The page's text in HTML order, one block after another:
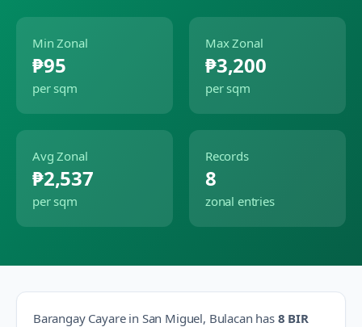
Min Zonal
₱95
per sqm
Max Zonal
₱3,200
per sqm
Avg Zonal
₱2,537
per sqm
Records
8
zonal entries
Barangay Cayarein San Miguel, Bulacan has 8 BIR